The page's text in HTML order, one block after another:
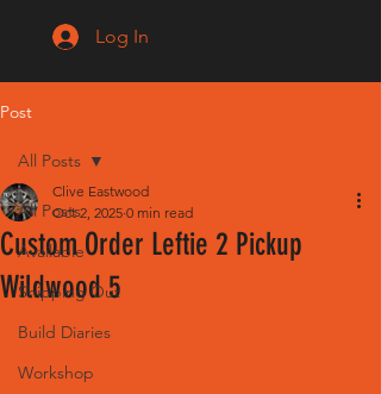
Log In
Post
All Posts
Available
Shipping Out
Build Diaries
Workshop
All Posts
Custom Order Leftie 2 Pickup
Wildwood 5
Clive Eastwood
Oct 2, 2025 0 min read